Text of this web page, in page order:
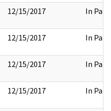
12/15/2017 In Part
12/15/2017 In Part
12/15/2017 In Part
12/15/2017 In Part